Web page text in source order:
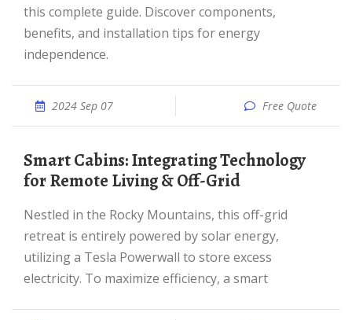
this complete guide. Discover components,
benefits, and installation tips for energy
independence.
2024 Sep 07 Free Quote
Smart Cabins: Integrating Technology
for Remote Living & Off-Grid
Nestled in the Rocky Mountains, this off-grid
retreat is entirely powered by solar energy,
utilizing a Tesla Powerwall to store excess
electricity. To maximize efficiency, a smart